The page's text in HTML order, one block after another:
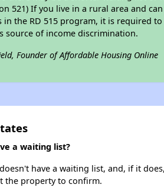
521) If you live in a rural area and
in the RD 515 program, it is required
source of income discrimination.
Founder of Affordable Housing Online
a waiting list?
have a waiting list, and, if it
the property to confirm.